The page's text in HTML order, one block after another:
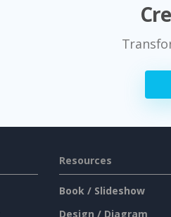
Resources
Book / Slideshow
Design / Diagram